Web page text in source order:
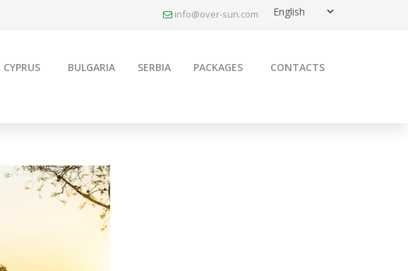
info@over-sun.com
CYPRUS BULGARIA SERBIA PACKAGES CONTACTS